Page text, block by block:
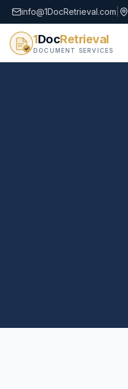
info@1DocRetrieval.com
1DocRetrieval
DOCUMENT SERVICES